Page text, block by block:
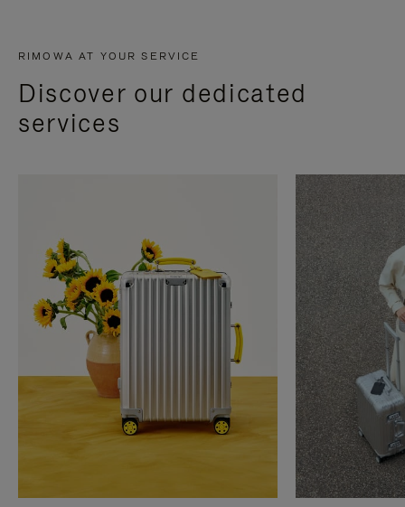
RIMOWA AT YOUR SERVICE
Discover our dedicated
services